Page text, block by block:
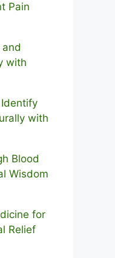
Pain
with
with
Blood
Wisdom
for
Relief